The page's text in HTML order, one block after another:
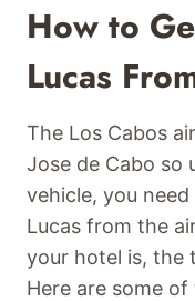
How to
Lucas
The Los Cabos
Jose de Cabo so
vehicle, you
Lucas from the
your hotel is, the
Here are some